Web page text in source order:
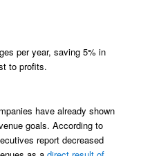
per year, saving 5% in
to profits.
have already shown
goals. According to
report decreased